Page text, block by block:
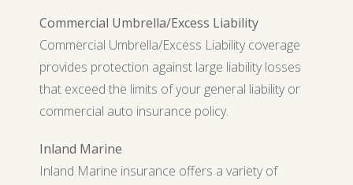
Commercial Umbrella/Excess Liability
Commercial Umbrella/Excess Liability coverage
provides protection against large liability losses
that exceed the limits of your general liability or
commercial auto insurance policy.
Inland Marine
Inland Marine insurance offers a variety of